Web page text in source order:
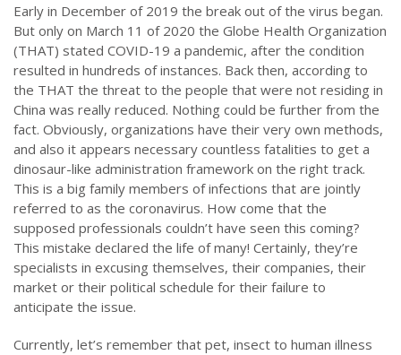
Early in December of 2019 the break out of the virus began.
But only on March 11 of 2020 the Globe Health Organization
(THAT) stated COVID-19 a pandemic, after the condition
resulted in hundreds of instances. Back then, according to
the THAT the threat to the people that were not residing in
China was really reduced. Nothing could be further from the
fact. Obviously, organizations have their very own methods,
and also it appears necessary countless fatalities to get a
dinosaur-like administration framework on the right track.
This is a big family members of infections that are jointly
referred to as the coronavirus. How come that the
supposed professionals couldn’t have seen this coming?
This mistake declared the life of many! Certainly, they’re
specialists in excusing themselves, their companies, their
market or their political schedule for their failure to
anticipate the issue.
Currently, let’s remember that pet, insect to human illness